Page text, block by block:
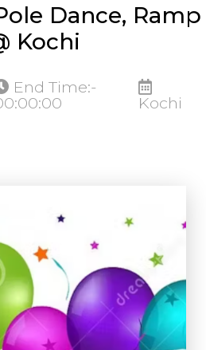
Dance, Ramp
Kochi
End Time:-
Kochi